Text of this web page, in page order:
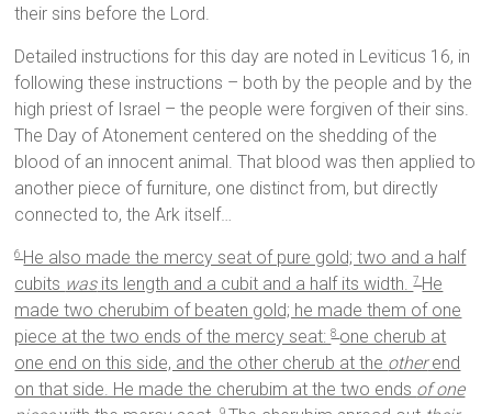
their sins before the Lord.
Detailed instructions for this day are noted in Leviticus 16, in
following these instructions – both by the people and by the
high priest of Israel – the people were forgiven of their sins.
The Day of Atonement centered on the shedding of the
blood of an innocent animal. That blood was then applied to
another piece of furniture, one distinct from, but directly
connected to, the Ark itself…
6 He also made the mercy seat of pure gold; two and a half
cubits wasits length and a cubit and a half its width.7 He
made two cherubim of beaten gold; he made them of one
piece at the two ends of the mercy seat:8 one cherub at
one end on this side, and the other cherub at the otherend
on that side. He made the cherubim at the two ends of one